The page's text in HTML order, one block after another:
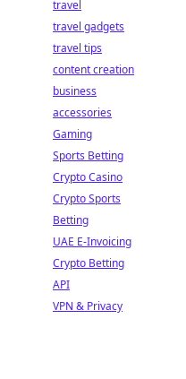
travel
travel gadgets
travel tips
content creation
business
accessories
Gaming
Sports Betting
Crypto Casino
Crypto Sports
Betting
UAE E-Invoicing
Crypto Betting
API
VPN & Privacy